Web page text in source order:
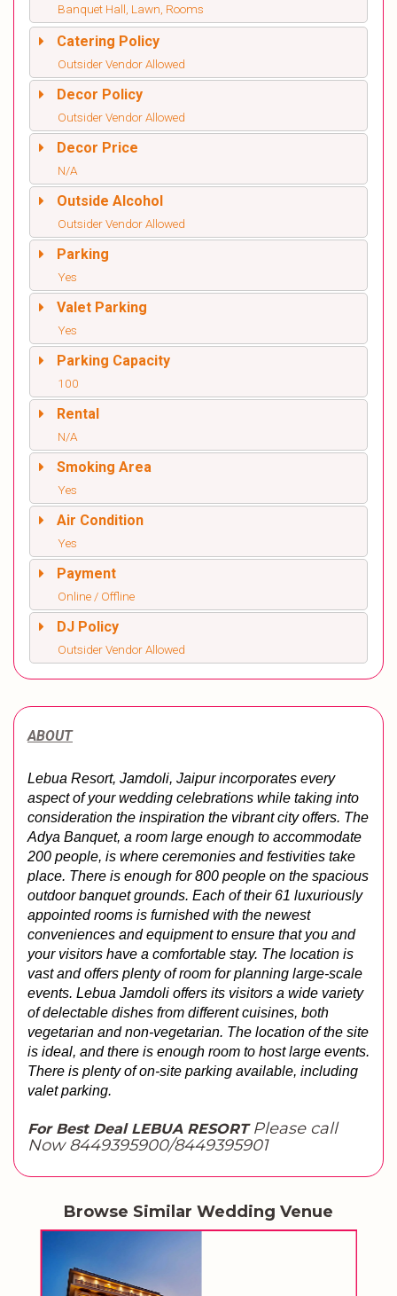
Banquet Hall, Lawn, Rooms
Catering Policy
Outsider Vendor Allowed
Decor Policy
Outsider Vendor Allowed
Decor Price
N/A
Outside Alcohol
Outsider Vendor Allowed
Parking
Yes
Valet Parking
Yes
Parking Capacity
100
Rental
N/A
Smoking Area
Yes
Air Condition
Yes
Payment
Online / Offline
DJ Policy
Outsider Vendor Allowed
ABOUT
Lebua Resort, Jamdoli, Jaipur incorporates every
aspect of your wedding celebrations while taking into
consideration the inspiration the vibrant city offers. The
Adya Banquet, a room large enough to accommodate
200 people, is where ceremonies and festivities take
place. There is enough for 800 people on the spacious
outdoor banquet grounds. Each of their 61 luxuriously
appointed rooms is furnished with the newest
conveniences and equipment to ensure that you and
your visitors have a comfortable stay. The location is
vast and offers plenty of room for planning large-scale
events. Lebua Jamdoli offers its visitors a wide variety
of delectable dishes from different cuisines, both
vegetarian and non-vegetarian. The location of the site
There is plenty of on-site parking available, including
valet parking.
For Best Deal LEBUA RESORT Please call
Now 8449395900/8449395901
Browse Similar Wedding Venue